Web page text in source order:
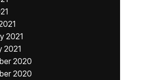
2021
2021
2020
2020